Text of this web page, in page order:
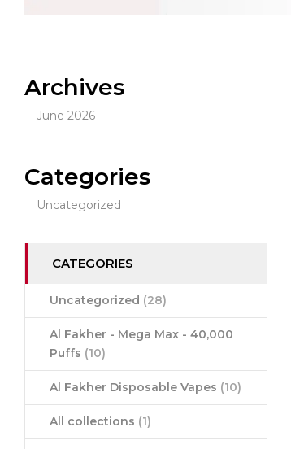
Archives
June 2026
Categories
Uncategorized
CATEGORIES
Uncategorized (28)
Al Fakher - Mega Max - 40,000
Puffs (10)
Al Fakher Disposable Vapes (10)
All collections (1)